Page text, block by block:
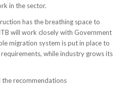
in the sector.
has the breathing space to
will work closely with Government
migration system is put in place to
while industry grows its
recommendations